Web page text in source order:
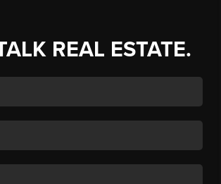
REAL ESTATE.